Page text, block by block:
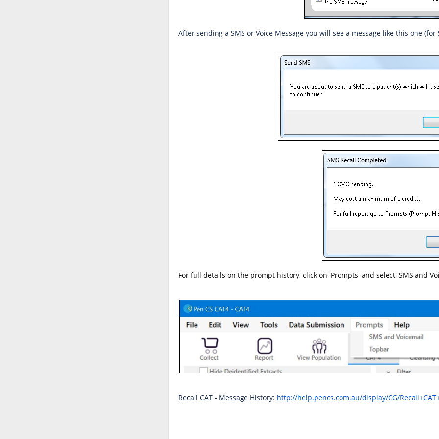
After sending a SMS or Voice Message you will see a message like this one (for
For full details on the prompt history, click on 'Prompts' and select 'SMS and
Recall CAT - Message History: http://help.pencs.com.au/display/CG/